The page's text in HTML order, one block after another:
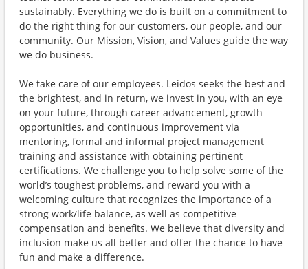
sustainably. Everything we do is built on a commitment to
do the right thing for our customers, our people, and our
community. Our Mission, Vision, and Values guide the way
we do business.
We take care of our employees. Leidos seeks the best and
the brightest, and in return, we invest in you, with an eye
on your future, through career advancement, growth
opportunities, and continuous improvement via
mentoring, formal and informal project management
training and assistance with obtaining pertinent
certifications. We challenge you to help solve some of the
world’s toughest problems, and reward you with a
welcoming culture that recognizes the importance of a
strong work/life balance, as well as competitive
compensation and benefits. We believe that diversity and
inclusion make us all better and offer the chance to have
fun and make a difference.